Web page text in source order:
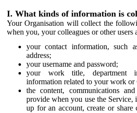
I. What kinds of information is
Your Organisation will collect the
when you, your colleagues or other users
your contact information, such
address;
your username and password;
your work title, department
information related to your work or
the content, communications
provide when you use the
up for an account, create or share